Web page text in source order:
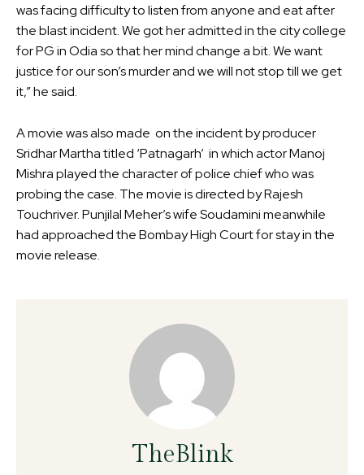
was facing difficulty to listen from anyone and eat after
the blast incident. We got her admitted in the city college
for PG in Odia so that her mind change a bit. We want
justice for our son’s murder and we will not stop till we get
it,” he said.
A movie was also made on the incident by producer
Sridhar Martha titled ‘Patnagarh’ in which actor Manoj
Mishra played the character of police chief who was
probing the case. The movie is directed by Rajesh
Touchriver. Punjilal Meher’s wife Soudamini meanwhile
had approached the Bombay High Court for stay in the
movie release.
TheBlink